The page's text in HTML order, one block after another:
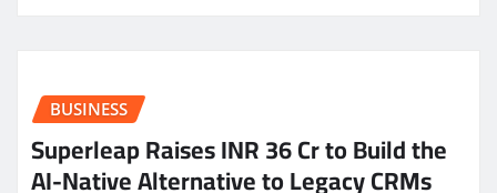
BUSINESS
Superleap Raises INR 36 Cr to Build the
AI-Native Alternative to Legacy CRMs